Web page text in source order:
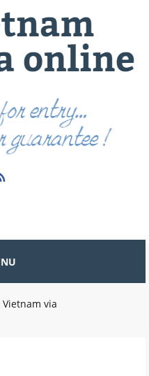
Vietnam via